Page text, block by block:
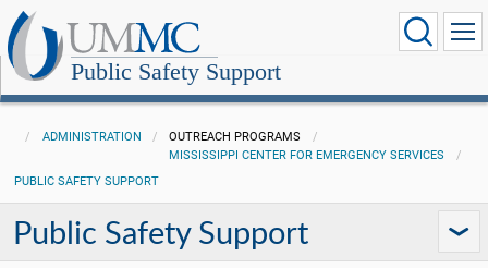
Public Safety Support
ADMINISTRATION
OUTREACH PROGRAMS
MISSISSIPPI CENTER FOR EMERGENCY SERVICES
PUBLIC SAFETY SUPPORT
Public Safety Support